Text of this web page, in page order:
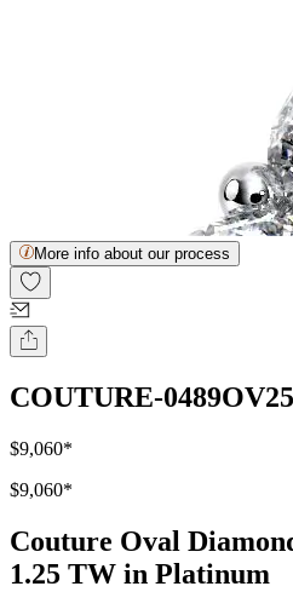
More info about our process
COUTURE-0489OV25
$9,060*
$9,060*
Couture Oval
1.25 TW in Platinum